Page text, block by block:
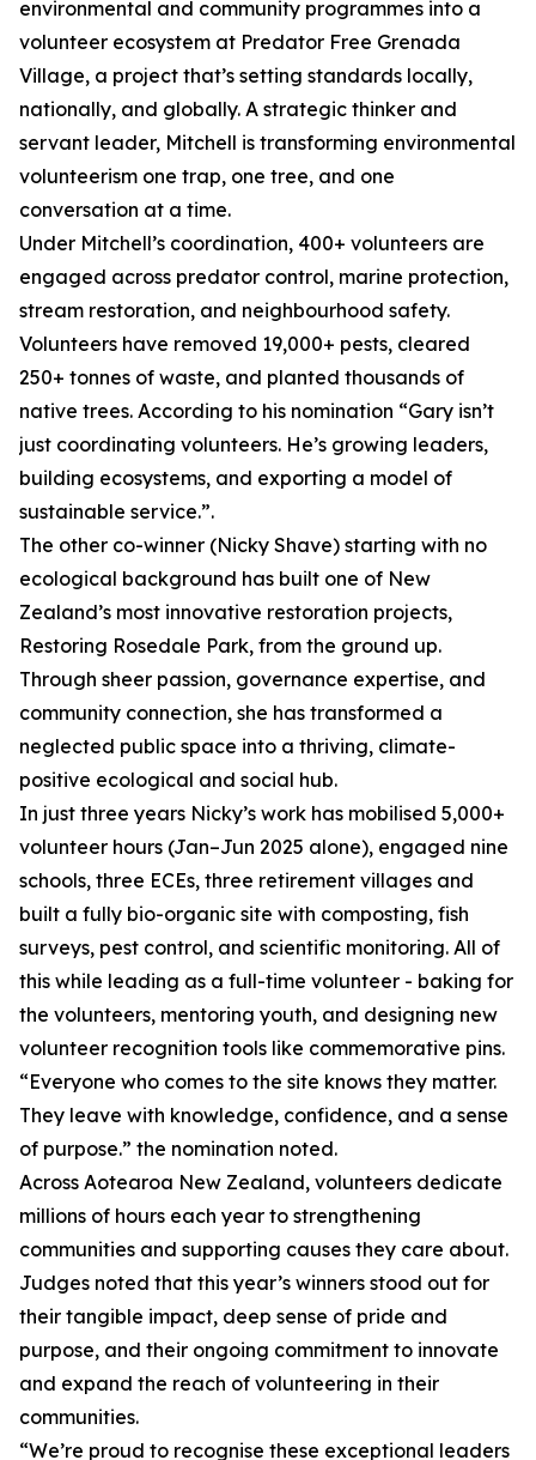
environmental and community programmes into a
volunteer ecosystem at Predator Free Grenada
Village, a project that’s setting standards locally,
nationally, and globally. A strategic thinker and
servant leader, Mitchell is transforming environmental
volunteerism one trap, one tree, and one
conversation at a time.
Under Mitchell’s coordination, 400+ volunteers are
engaged across predator control, marine protection,
stream restoration, and neighbourhood safety.
Volunteers have removed 19,000+ pests, cleared
250+ tonnes of waste, and planted thousands of
native trees. According to his nomination “Gary isn’t
just coordinating volunteers. He’s growing leaders,
building ecosystems, and exporting a model of
sustainable service.”.
The other co-winner (Nicky Shave) starting with no
ecological background has built one of New
Zealand’s most innovative restoration projects,
Restoring Rosedale Park, from the ground up.
Through sheer passion, governance expertise, and
community connection, she has transformed a
neglected public space into a thriving, climate-
positive ecological and social hub.
In just three years Nicky’s work has mobilised 5,000+
volunteer hours (Jan–Jun 2025 alone), engaged nine
schools, three ECEs, three retirement villages and
built a fully bio-organic site with composting, fish
surveys, pest control, and scientific monitoring. All of
this while leading as a full-time volunteer - baking for
the volunteers, mentoring youth, and designing new
volunteer recognition tools like commemorative pins.
“Everyone who comes to the site knows they matter.
They leave with knowledge, confidence, and a sense
of purpose.” the nomination noted.
Across Aotearoa New Zealand, volunteers dedicate
millions of hours each year to strengthening
communities and supporting causes they care about.
Judges noted that this year’s winners stood out for
their tangible impact, deep sense of pride and
purpose, and their ongoing commitment to innovate
and expand the reach of volunteering in their
communities.
“We’re proud to recognise these exceptional leaders